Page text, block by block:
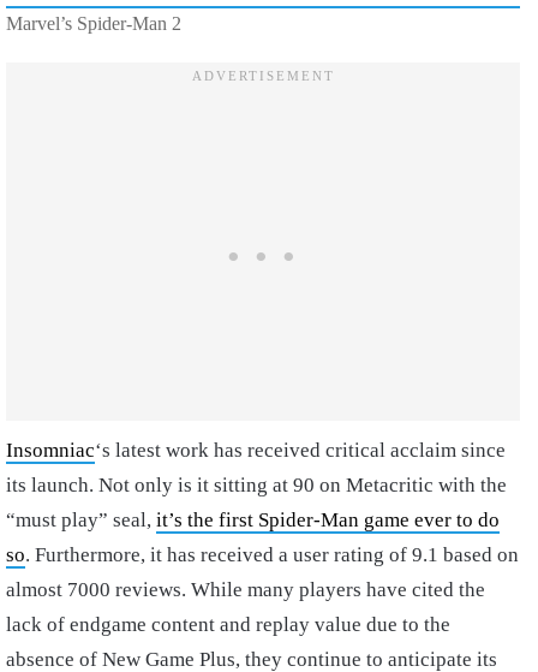
Marvel’s Spider-Man 2
Insomniac‘s latest work has received critical acclaim since
its launch. Not only is it sitting at 90 on Metacritic with the
“must play” seal, it’s the first Spider-Man game ever to do
so. Furthermore, it has received a user rating of 9.1 based on
almost 7000 reviews. While many players have cited the
lack of endgame content and replay value due to the
absence of New Game Plus, they continue to anticipate its